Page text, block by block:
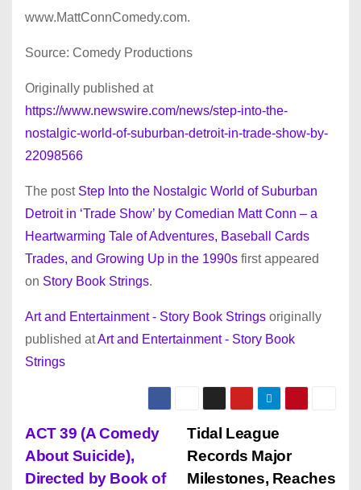
www.MattConnComedy.com.
Source: Comedy Productions
Originally published at
https://www.newswire.com/news/step-into-the-
nostalgic-world-of-suburban-detroit-in-trade-show-by-
22098566
The post Step Into the Nostalgic World of Suburban
Detroit in ‘Trade Show’ by Comedian Matt Conn – a
Heartwarming Tale of Adventures, Baseball Cards
Trades, and Growing Up in the 1990s first appeared
on Story Book Strings.
Art and Entertainment - Story Book Strings originally
published atArt and Entertainment - Story Book
Strings
P
o
Tidal League
Records Major
Milestones, Reaches
ACT 39 (A Comedy
About Suicide),
Directed by Book of